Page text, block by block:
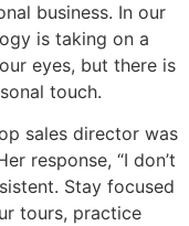
business. In our
is taking on a
eyes, but there is
touch.
sales director was
response, “I don’t
Stay focused
tours, practice